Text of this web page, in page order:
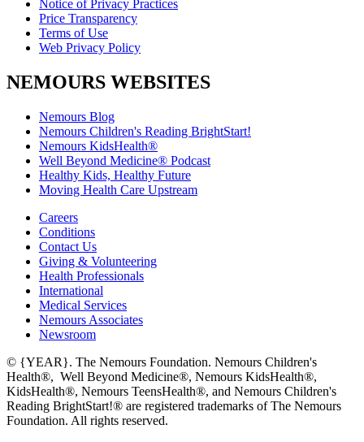
Notice of Privacy Practices
Price Transparency
Terms of Use
Web Privacy Policy
NEMOURS WEBSITES
Nemours Blog
Nemours Children's Reading BrightStart!
Nemours KidsHealth®
Well Beyond Medicine® Podcast
Healthy Kids, Healthy Future
Moving Health Care Upstream
Careers
Conditions
Contact Us
Giving & Volunteering
Health Professionals
International
Medical Services
Nemours Associates
Newsroom
© {YEAR}. The Nemours Foundation. Nemours Children's
Health®, Well Beyond Medicine®, Nemours KidsHealth®,
KidsHealth®, Nemours TeensHealth®, and Nemours Children's
Reading BrightStart!® are registered trademarks of The Nemours
Foundation. All rights reserved.